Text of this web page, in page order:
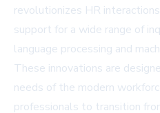
revolutionizes HR
support for a wide range of
language processing and
These innovations are
needs of the modern
professionals to transition